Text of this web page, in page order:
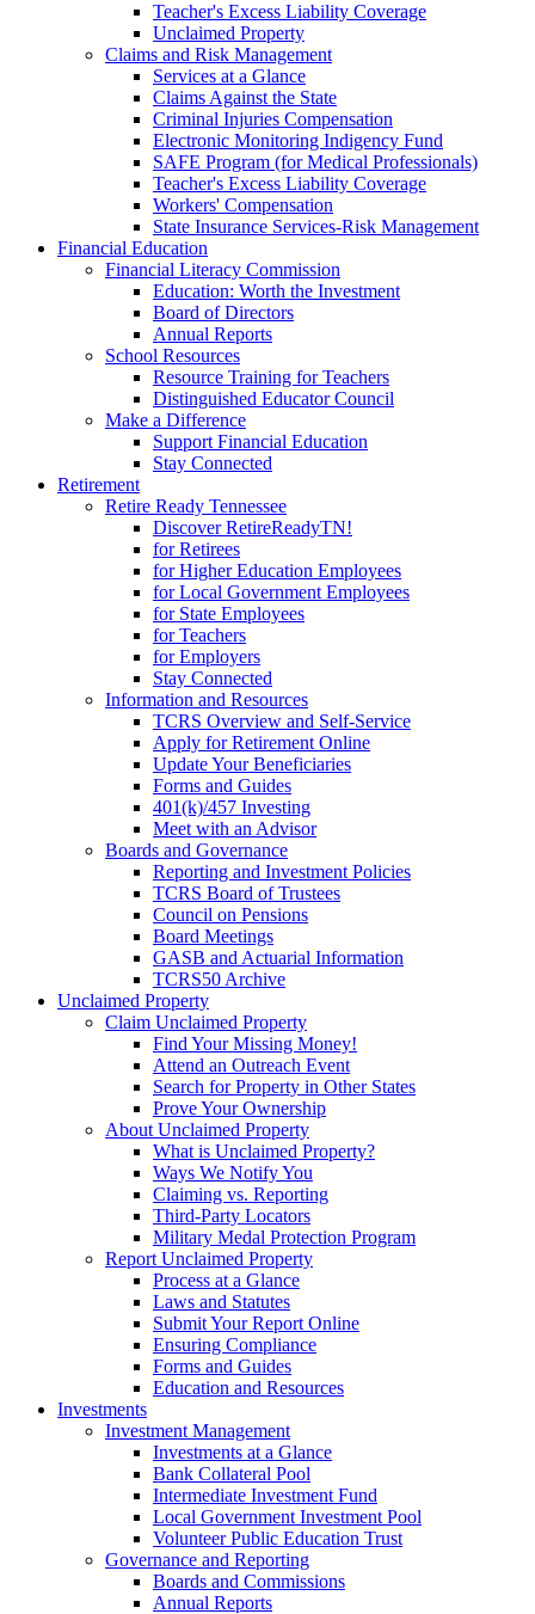
Teacher's Excess Liability Coverage
Unclaimed Property
Claims and Risk Management
Services at a Glance
Claims Against the State
Criminal Injuries Compensation
Electronic Monitoring Indigency Fund
SAFE Program (for Medical Professionals)
Teacher's Excess Liability Coverage
Workers' Compensation
State Insurance Services-Risk Management
Financial Education
Financial Literacy Commission
Education: Worth the Investment
Board of Directors
Annual Reports
School Resources
Resource Training for Teachers
Distinguished Educator Council
Make a Difference
Support Financial Education
Stay Connected
Retirement
Retire Ready Tennessee
Discover RetireReadyTN!
for Retirees
for Higher Education Employees
for Local Government Employees
for State Employees
for Teachers
for Employers
Stay Connected
Information and Resources
TCRS Overview and Self-Service
Apply for Retirement Online
Update Your Beneficiaries
Forms and Guides
401(k)/457 Investing
Meet with an Advisor
Boards and Governance
Reporting and Investment Policies
TCRS Board of Trustees
Council on Pensions
Board Meetings
GASB and Actuarial Information
TCRS50 Archive
Unclaimed Property
Claim Unclaimed Property
Find Your Missing Money!
Attend an Outreach Event
Search for Property in Other States
Prove Your Ownership
About Unclaimed Property
What is Unclaimed Property?
Ways We Notify You
Claiming vs. Reporting
Third-Party Locators
Military Medal Protection Program
Report Unclaimed Property
Process at a Glance
Laws and Statutes
Submit Your Report Online
Ensuring Compliance
Forms and Guides
Education and Resources
Investments
Investment Management
Investments at a Glance
Bank Collateral Pool
Intermediate Investment Fund
Local Government Investment Pool
Volunteer Public Education Trust
Governance and Reporting
Boards and Commissions
Annual Reports